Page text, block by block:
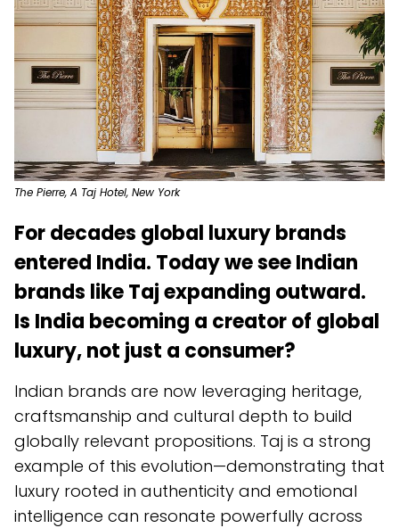
The Pierre, A Taj Hotel, New York
For decades global luxury brands
entered India. Today we see Indian
brands like Taj expanding outward.
Is India becoming a creator of global
luxury, not just a consumer?
Indian brands are now leveraging heritage,
craftsmanship and cultural depth to build
globally relevant propositions. Taj is a strong
example of this evolution—demonstrating that
luxury rooted in authenticity and emotional
intelligence can resonate powerfully across